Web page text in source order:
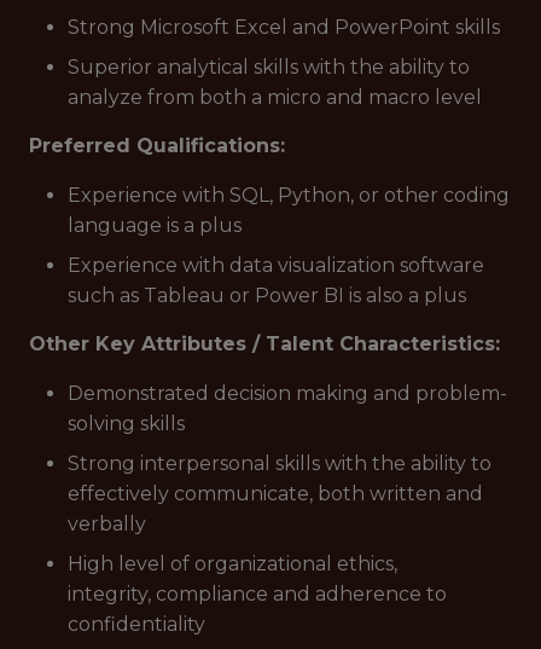
Strong Microsoft Excel and PowerPoint skills
Superior analytical skills with the ability to
analyze from both a micro and macro level
Preferred Qualifications:
Experience with SQL, Python, or other coding
language is a plus
Experience with data visualization software
such as Tableau or Power BI is also a plus
Other Key Attributes / Talent Characteristics:
Demonstrated decision making and problem-
solving skills
Strong interpersonal skills with the ability to
effectively communicate, both written and
verbally
High level of organizational ethics,
integrity, compliance and adherence to
confidentiality